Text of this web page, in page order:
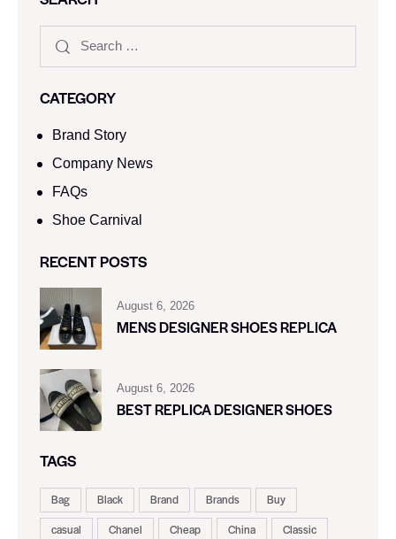
CATEGORY
Brand Story
Company News
FAQs
Shoe Carnival​
RECENT POSTS
August 6, 2026
MENS DESIGNER SHOES REPLICA
August 6, 2026
BEST REPLICA DESIGNER SHOES
TAGS
Bag Black Brand Brands
Buy
casual
Chanel Cheap China Classic